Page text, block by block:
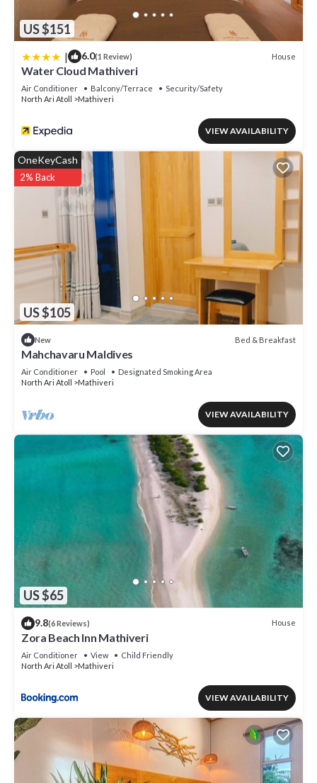
US $151
| 6.0(1 Review) House
Water Cloud Mathiveri
Air Conditioner Balcony/Terrace
Security/Safety
North Ari Atoll
Mathiveri
VIEW AVAILABILITY
US $105
OneKeyCash
2% Back
New Bed & Breakfast
Mahchavaru Maldives
Air Conditioner Pool
Designated Smoking Area
North Ari Atoll
Mathiveri
VIEW AVAILABILITY
US $65
9.8(6 Reviews) House
Zora Beach Inn Mathiveri
Air Conditioner View
Child Friendly
North Ari Atoll
Mathiveri
VIEW AVAILABILITY